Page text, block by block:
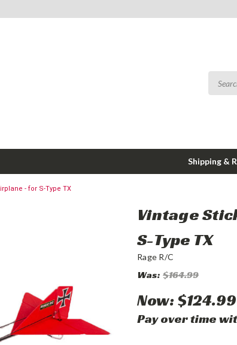
Shipping &
- for S-Type TX
Vintage
S-Type TX
Rage R/C
Was: $164.99
Now:$124.99
Pay over time